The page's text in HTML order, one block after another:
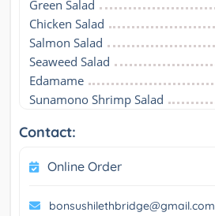
Green Salad
Chicken Salad
Salmon Salad
Seaweed Salad
Edamame
Sunamono Shrimp Salad
Contact:
Online Order
bonsushilethbridge@gmail.com